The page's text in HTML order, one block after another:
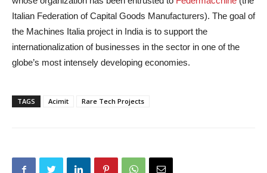
Italian Federation of Capital Goods Manufacturers). The goal of
the Machines Italia project in India is to support the
internationalization of businesses in the sector in one of the
globe’s most intensely developing economies.
TAGS Acimit Rare Tech Projects